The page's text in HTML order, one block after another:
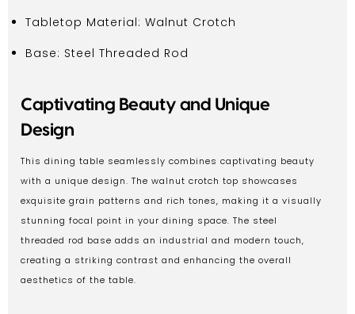
Tabletop Material: Walnut Crotch
Base: Steel Threaded Rod
Captivating Beauty and Unique
Design
This dining table seamlessly combines captivating beauty
with a unique design. The walnut crotch top showcases
exquisite grain patterns and rich tones, making it a visually
stunning focal point in your dining space. The steel
threaded rod base adds an industrial and modern touch,
creating a striking contrast and enhancing the overall
aesthetics of the table.